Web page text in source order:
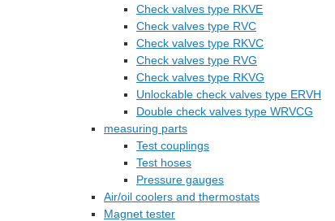
Check valves type RKVE
Check valves type RVC
Check valves type RKVC
Check valves type RVG
Check valves type RKVG
Unlockable check valves type ERVH
Double check valves type WRVCG
measuring parts
Test couplings
Test hoses
Pressure gauges
Air/oil coolers and thermostats
Magnet tester